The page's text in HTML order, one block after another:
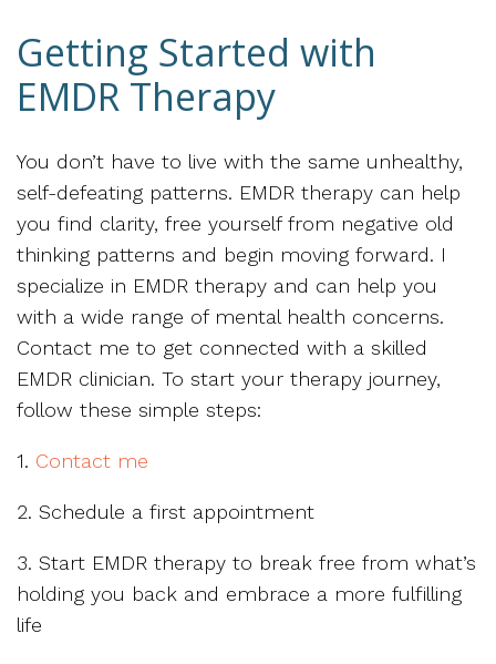
Getting Started with
EMDR Therapy
You don’t have to live with the same unhealthy,
self-defeating patterns. EMDR therapy can help
you find clarity, free yourself from negative old
thinking patterns and begin moving forward. I
specialize in EMDR therapy and can help you
with a wide range of mental health concerns.
Contact me to get connected with a skilled
EMDR clinician. To start your therapy journey,
follow these simple steps:
1. Contact me
2. Schedule a first appointment
3. Start EMDR therapy to break free from what’s
holding you back and embrace a more fulfilling
life